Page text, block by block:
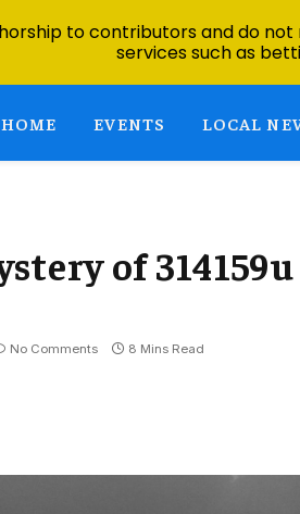
HOME EVENTS LOCAL
of 314159u
No Comments 8 Mins Read
to contributors and do
services such as